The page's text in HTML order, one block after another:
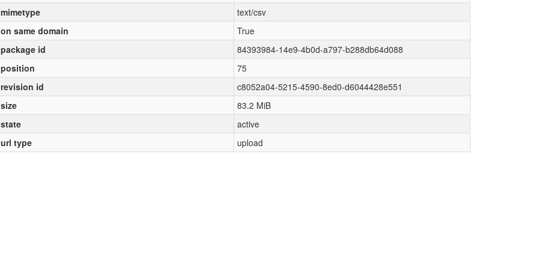
mimetype
text/csv
on same domain
True
package id
84393984-14e9-4b0d-a797-b288db64d088
position
75
revision id
c8052a04-5215-4590-8ed0-d6044428e551
size
83.2 MiB
state
active
url type
upload